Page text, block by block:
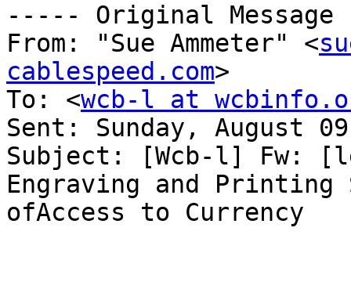
----- Original
From: "Sue Ammeter" <
cablespeed.com>
To: <wcb-l at
Sent: Sunday, August
Subject: [Wcb-l] Fw:
Engraving and
ofAccess to Currency